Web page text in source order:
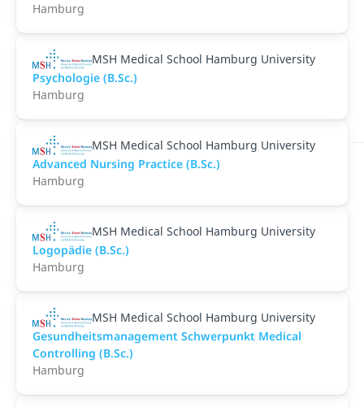
Hamburg
MSH Medical School Hamburg University
Psychologie (B.Sc.)
Hamburg
MSH Medical School Hamburg University
Advanced Nursing Practice (B.Sc.)
Hamburg
MSH Medical School Hamburg University
Logopädie (B.Sc.)
Hamburg
MSH Medical School Hamburg University
Gesundheitsmanagement Schwerpunkt Medical
Controlling (B.Sc.)
Hamburg